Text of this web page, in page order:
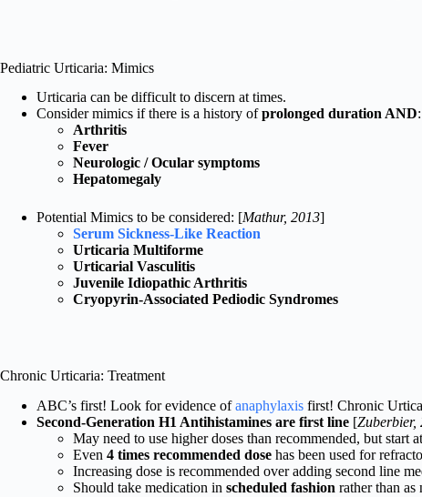
Pediatric Urticaria: Mimics
Urticaria can be difficult to discern at times.
Consider mimics if there is a history ofprolonged duration AND
Arthritis
Fever
Neurologic / Ocular symptoms
Hepatomegaly
Potential Mimics to be considered: [Mathur, 2013]
Serum Sickness-Like Reaction
Urticaria Multiforme
Urticarial Vasculitis
Juvenile Idiopathic Arthritis
Cryopyrin-Associated Pediodic Syndromes
Chronic Urticaria: Treatment
ABC’s first! Look for evidence ofanaphylaxis first! Chronic
Second-Generation H1 Antihistamines are first line [Zuberbier,
May need to use higher doses than recommended, but start
Even 4 times recommended dose has been used for
Increasing dose is recommended over adding second line
Should take medication in scheduled fashion rather than as